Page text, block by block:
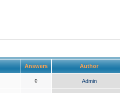
Answers Author
0 Admin